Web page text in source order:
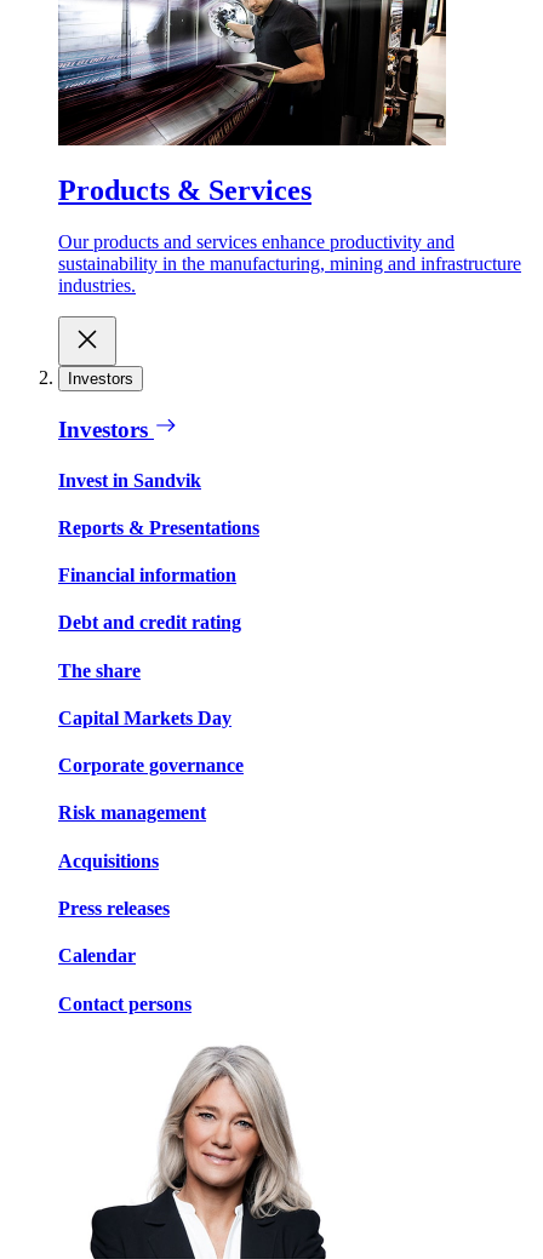
Products & Services
Our products and services enhance productivity and
sustainability in the manufacturing, mining and infrastructure
industries.
Investors
Investors
Invest in Sandvik
Reports & Presentations
Financial information
Debt and credit rating
The share
Capital Markets Day
Corporate governance
Risk management
Acquisitions
Press releases
Calendar
Contact persons